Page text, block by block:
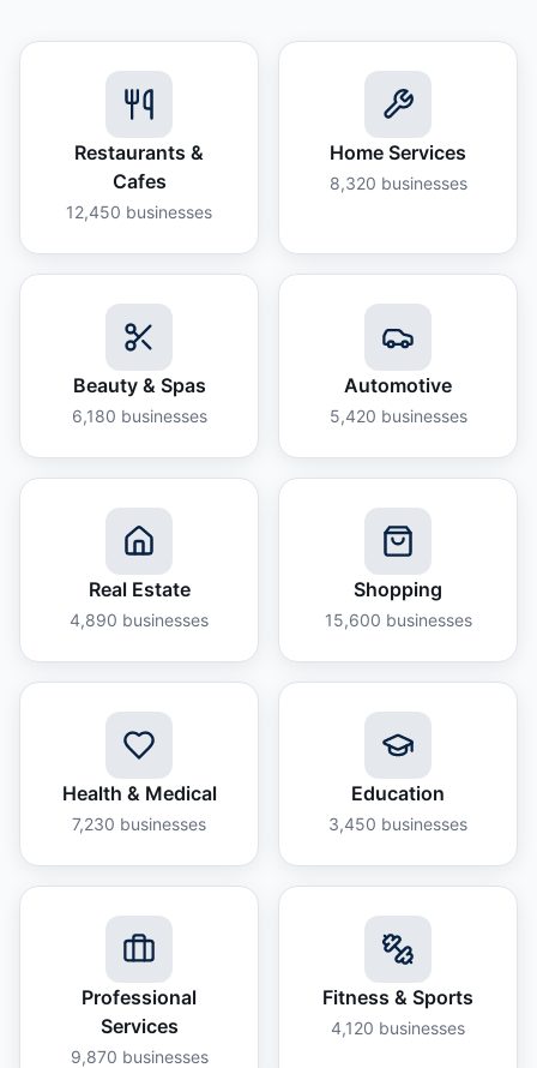
Restaurants &
Cafes
12,450 businesses
Home Services
8,320 businesses
Beauty & Spas
6,180 businesses
Automotive
5,420 businesses
Real Estate
4,890 businesses
Shopping
15,600 businesses
Health & Medical
7,230 businesses
Education
3,450 businesses
Professional
Services
9,870 businesses
Fitness & Sports
4,120 businesses